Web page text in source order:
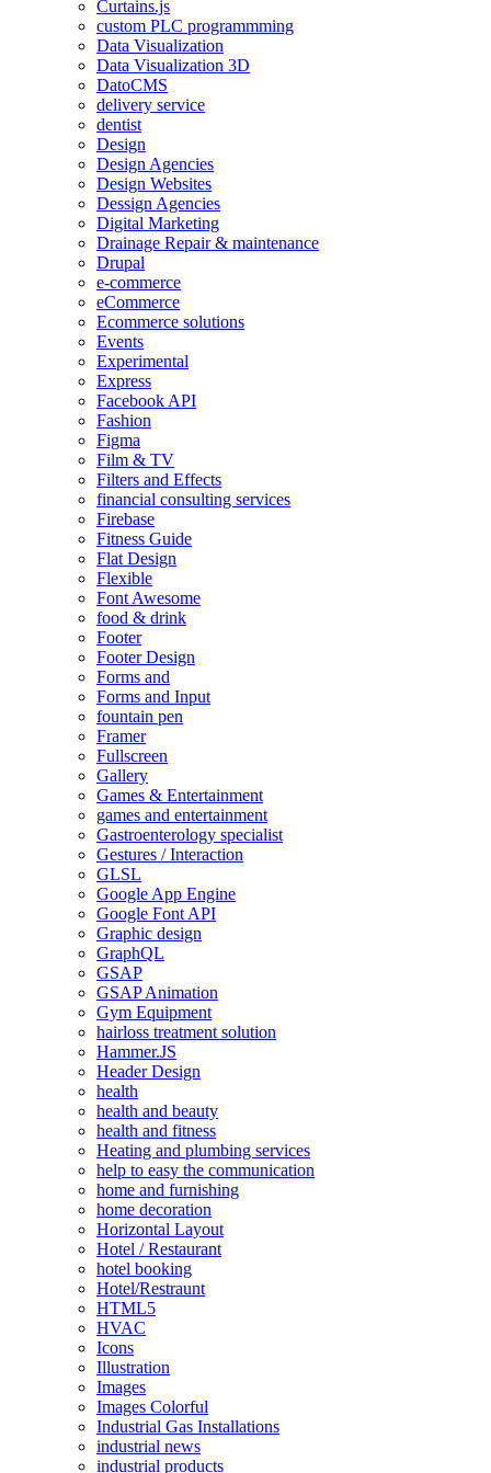
Curtains.js
custom PLC programmming
Data Visualization
Data Visualization 3D
DatoCMS
delivery service
dentist
Design
Design Agencies
Design Websites
Dessign Agencies
Digital Marketing
Drainage Repair & maintenance
Drupal
e-commerce
eCommerce
Ecommerce solutions
Events
Experimental
Express
Facebook API
Fashion
Figma
Film & TV
Filters and Effects
financial consulting services
Firebase
Fitness Guide
Flat Design
Flexible
Font Awesome
food & drink
Footer
Footer Design
Forms and
Forms and Input
fountain pen
Framer
Fullscreen
Gallery
Games & Entertainment
games and entertainment
Gastroenterology specialist
Gestures / Interaction
GLSL
Google App Engine
Google Font API
Graphic design
GraphQL
GSAP
GSAP Animation
Gym Equipment
hairloss treatment solution
Hammer.JS
Header Design
health
health and beauty
health and fitness
Heating and plumbing services
help to easy the communication
home and furnishing
home decoration
Horizontal Layout
Hotel / Restaurant
hotel booking
Hotel/Restraunt
HTML5
HVAC
Icons
Illustration
Images
Images Colorful
Industrial Gas Installations
industrial news
industrial products